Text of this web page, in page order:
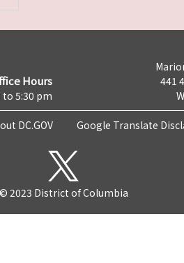
Hours
to 5:30 pm
441
DC.GOV Google Translate
© 2023 District of Columbia